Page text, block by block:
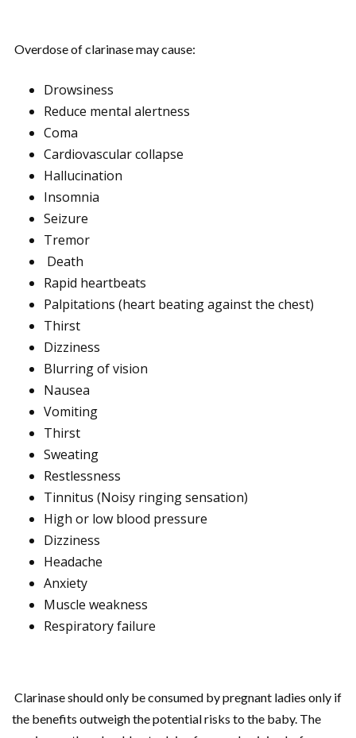
Overdose of clarinase may cause:
Drowsiness
Reduce mental alertness
Coma
Cardiovascular collapse
Hallucination
Insomnia
Seizure
Tremor
Death
Rapid heartbeats
Palpitations (heart beating against the chest)
Thirst
Dizziness
Blurring of vision
Nausea
Vomiting
Thirst
Sweating
Restlessness
Tinnitus (Noisy ringing sensation)
High or low blood pressure
Dizziness
Headache
Anxiety
Muscle weakness
Respiratory failure
Clarinase should only be consumed by pregnant ladies only if
the benefits outweigh the potential risks to the baby. The